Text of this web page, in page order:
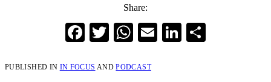
Share:
Facebook
TwitterWhatsApp
EmailLinkedIn
PUBLISHED IN IN FOCUS ANDPODCAST